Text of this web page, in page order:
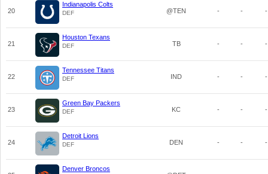
20
Indianapolis Colts
DEF @TEN - - -
21
Houston Texans
DEF TB - - -
22
Tennessee Titans
DEF IND - - -
23
Green Bay Packers
DEF KC - - -
24
Detroit Lions
DEF DEN - - -
Denver Broncos